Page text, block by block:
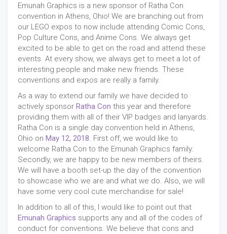
Emunah Graphics is a new sponsor of Ratha Con
convention in Athens, Ohio! We are branching out from
our LEGO expos to now include attending Comic Cons,
Pop Culture Cons, and Anime Cons. We always get
excited to be able to get on the road and attend these
events. At every show, we always get to meet a lot of
interesting people and make new friends. These
conventions and expos are really a family.
As a way to extend our family we have decided to
actively sponsor Ratha Con this year and therefore
providing them with all of their VIP badges and lanyards.
Ratha Con is a single day convention held in Athens,
Ohio on May 12, 2018. First off, we would like to
welcome Ratha Con to the Emunah Graphics family.
Secondly, we are happy to be new members of theirs.
We will have a booth set-up the day of the convention
to showcase who we are and what we do. Also, we will
have some very cool cute merchandise for sale!
In addition to all of this, I would like to point out that
Emunah Graphics supports any and all of the codes of
conduct for conventions. We believe that cons and